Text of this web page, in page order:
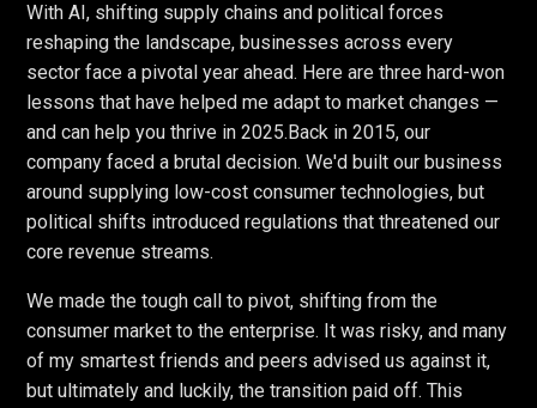
With AI, shifting supply chains and political forces
reshaping the landscape, businesses across every
sector face a pivotal year ahead. Here are three hard-won
lessons that have helped me adapt to market changes —
and can help you thrive in 2025. Back in 2015, our
company faced a brutal decision. We'd built our business
around supplying low-cost consumer technologies, but
political shifts introduced regulations that threatened our
core revenue streams.
We made the tough call to pivot, shifting from the
consumer market to the enterprise. It was risky, and many
of my smartest friends and peers advised us against it,
but ultimately and luckily, the transition paid off. This